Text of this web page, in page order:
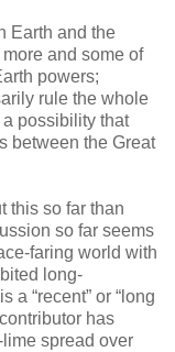
Earth and the
and some of
powers;
rule the whole
possibility that
between the Great
this so far than
so far seems
faring world with
long-
a “recent” or “long
has
spread over